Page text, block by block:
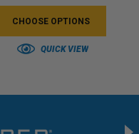
CHOOSE OPTIONS
QUICK VIEW